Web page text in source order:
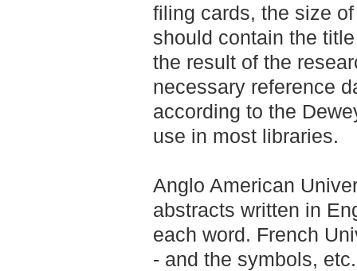
filing cards, the size
should contain the
the result of the
necessary reference
according to the
use in most libraries.
Anglo American
abstracts written in
each word. French
- and the symbols,